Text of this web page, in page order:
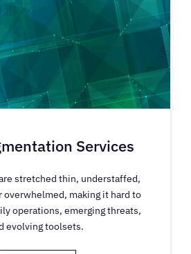
Services
stretched thin, understaffed,
overwhelmed, making it hard to
operations, emerging threats,
evolving toolsets.